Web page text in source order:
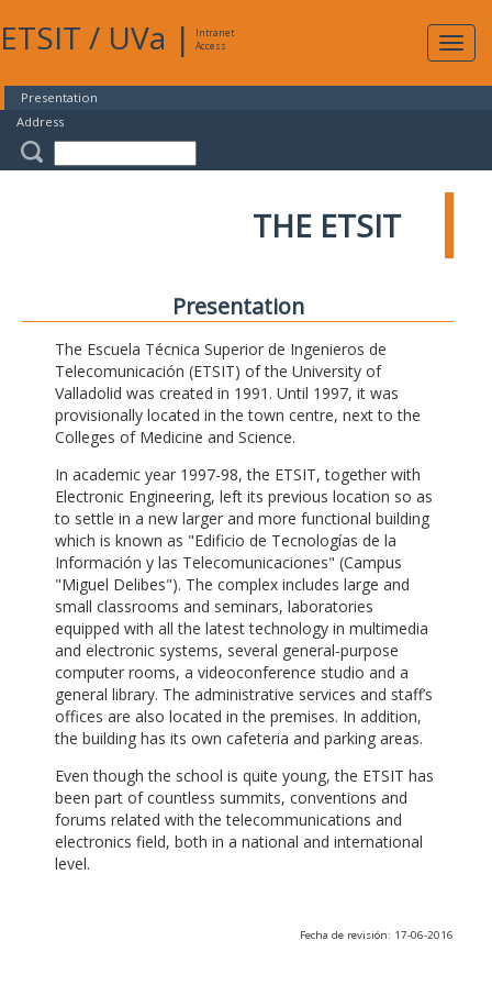
ETSIT / UVa |
Intranet
Access
Presentation
Address
THE ETSIT
Presentation
The Escuela Técnica Superior de Ingenieros de
Telecomunicación (ETSIT) of the University of
Valladolid was created in 1991. Until 1997, it was
provisionally located in the town centre, next to the
Colleges of Medicine and Science.
In academic year 1997-98, the ETSIT, together with
Electronic Engineering, left its previous location so as
to settle in a new larger and more functional building
which is known as "Edificio de Tecnologías de la
Información y las Telecomunicaciones" (Campus
"Miguel Delibes"). The complex includes large and
small classrooms and seminars, laboratories
equipped with all the latest technology in multimedia
and electronic systems, several general-purpose
computer rooms, a videoconference studio and a
general library. The administrative services and staff’s
offices are also located in the premises. In addition,
the building has its own cafeteria and parking areas.
Even though the school is quite young, the ETSIT has
been part of countless summits, conventions and
forums related with the telecommunications and
electronics field, both in a national and international
level.
Fecha de revisión: 17-06-2016